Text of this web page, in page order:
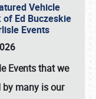
Vehicle
of Ed Buczeskie
Events
Events that we
many is our